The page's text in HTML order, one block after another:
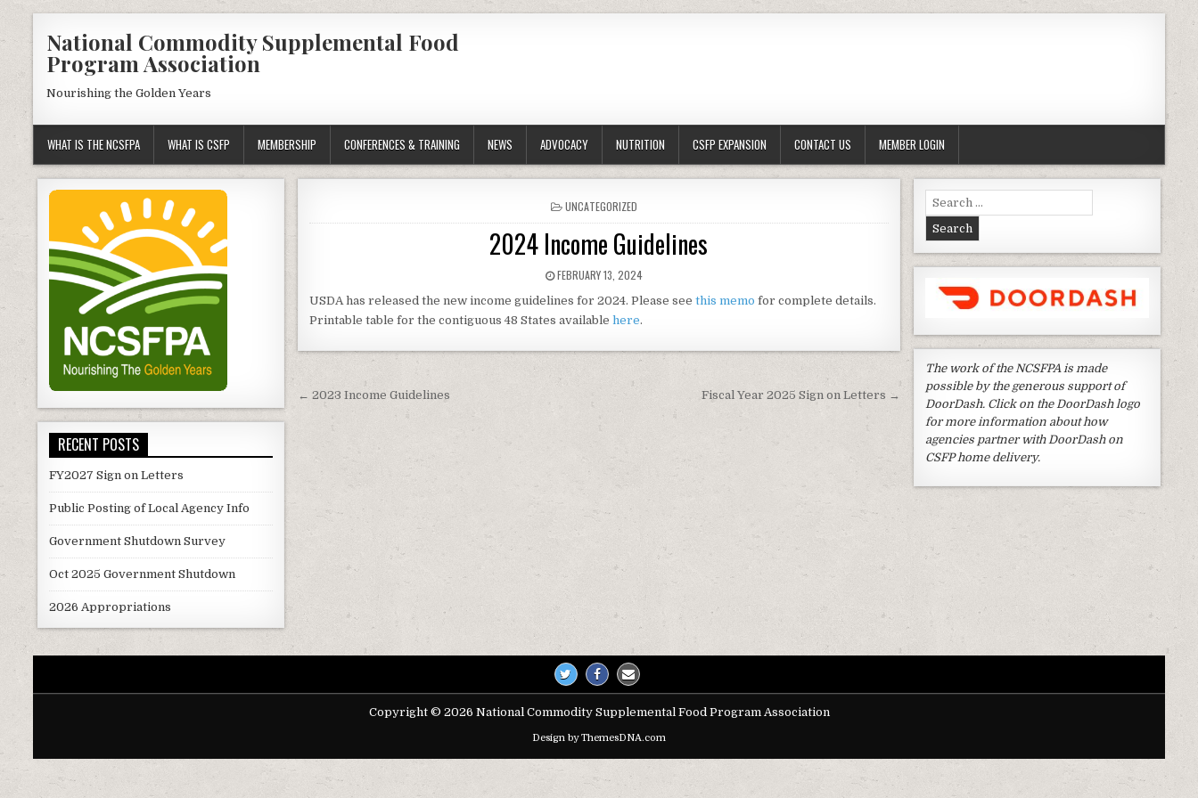
to
content
National Commodity Supplemental Food
Program Association
Nourishing the Golden Years
WHAT IS THE NCSFPA WHAT IS CSFP MEMBERSHIP CONFERENCES & TRAINING NEWS ADVOCACY NUTRITION CSFP EXPANSION CONTACT US MEMBER LOGIN
POSTED
IN
UNCATEGORIZED
2024 Income Guidelines
PUBLISHED
FEBRUARY 13, 2024
USDA has released the new income guidelines for 2024. Please seethis memo for complete details.
Printable table for the contiguous 48 States availablehere.
Post
navigation
← 2023 Income Guidelines Fiscal Year 2025 Sign on Letters →
RECENT POSTS
FY2027 Sign on Letters
Public Posting of Local Agency Info
Government Shutdown Survey
Oct 2025 Government Shutdown
2026 Appropriations
Search
for:
The work of the NCSFPA is made
possible by the generous support of
DoorDash. Click on the DoorDash logo
for more information about how
agencies partner with DoorDash on
CSFP home delivery.
Copyright © 2026 National Commodity Supplemental Food Program Association
Design by ThemesDNA.com